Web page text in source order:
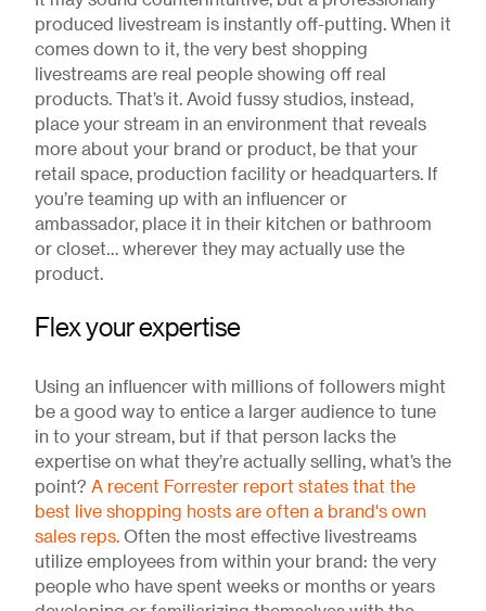
produced livestream is instantly off-putting. When it
comes down to it, the very best shopping
livestreams are real people showing off real
products. That’s it. Avoid fussy studios, instead,
place your stream in an environment that reveals
more about your brand or product, be that your
retail space, production facility or headquarters. If
you’re teaming up with an influencer or
ambassador, place it in their kitchen or bathroom
or closet… wherever they may actually use the
product.
Flex your expertise
Using an influencer with millions of followers might
be a good way to entice a larger audience to tune
in to your stream, but if that person lacks the
expertise on what they’re actually selling, what’s the
point? A recent Forrester report states that the
best live shopping hosts are often a brand's own
sales reps. Often the most effective livestreams
utilize employees from within your brand: the very
people who have spent weeks or months or years